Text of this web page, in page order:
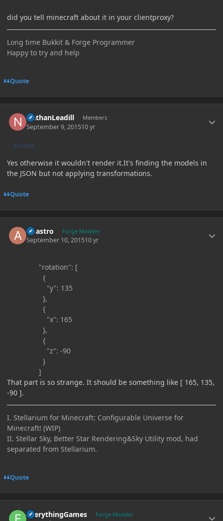
did you tell minecraft about it in your clientproxy?
Long time Bukkit & Forge Programmer
Happy to try and help
Quote
NathanLeadill Members
September 9, 201510 yr
AUTHOR
Yes otherwise it wouldn't render it.It's finding the models in
the JSON but not applying transformations.
Quote
Abastro Forge Modder
September 10, 201510 yr
"rotation": [
{
"y": 135
},
{
"x": 165
},
{
"z": -90
}
]
That part is so strange. It should be something like [ 165, 135,
-90 ].
I. Stellarium for Minecraft: Configurable Universe for
Minecraft! (WIP)
II. Stellar Sky, Better Star Rendering&Sky Utility mod, had
separated from Stellarium.
Quote
EverythingGames Forge Modder